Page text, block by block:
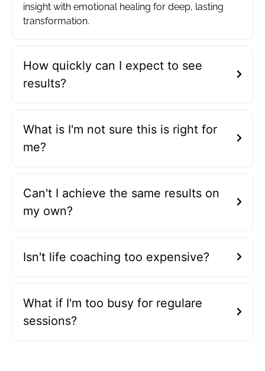
insight with emotional healing for deep, lasting
transformation.
How quickly can I expect to see
results?
What is I'm not sure this is right for
me?
Can't I achieve the same results on
my own?
Isn't life coaching too expensive?
What if I'm too busy for regulare
sessions?